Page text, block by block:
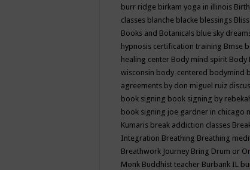
burr ridge birkam yoga in illinois
classes blanche blacke blessings Bliss
Books and Botanicals blue sky
hypnosis certification training Bmse
healing center Body mind spirit Body
wisconsin body-centered bodymind
agreements by don miguel ruiz
book signing book signing by
book signing joe gardner in chicago
Kumaris break addiction classes
Integration Breathing Breathing
Breathwork Journey Bring Drum or
Monk Buddhist teacher Burbank IL